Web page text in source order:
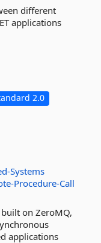
different
applications
2.0
Systems
Procedure-Call
on ZeroMQ,
applications